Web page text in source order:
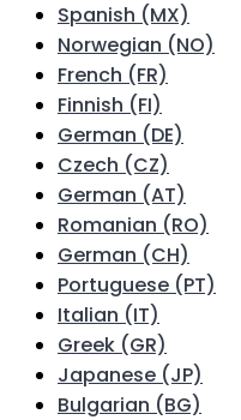
Spanish (MX)
Norwegian (NO)
French (FR)
Finnish (FI)
German (DE)
Czech (CZ)
German (AT)
Romanian (RO)
German (CH)
Portuguese (PT)
Italian (IT)
Greek (GR)
Japanese (JP)
Bulgarian (BG)